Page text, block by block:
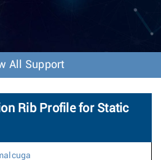
v
o
n
All Support
Rib Profile for Static